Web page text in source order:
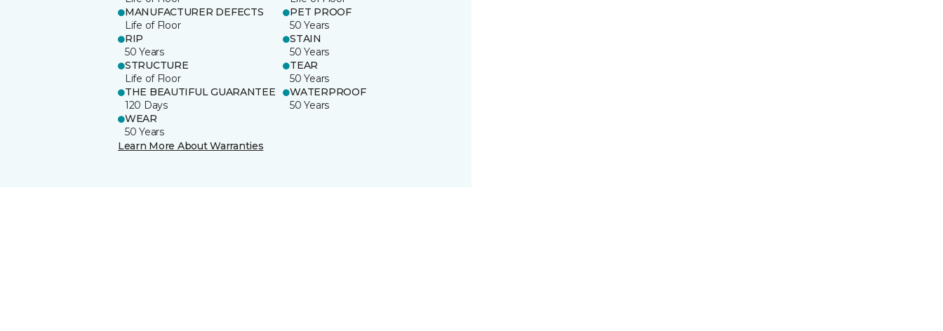
MANUFACTURER DEFECTS
Life of Floor
PET PROOF
50 Years
RIP
50 Years
STAIN
50 Years
STRUCTURE
Life of Floor
TEAR
50 Years
THE BEAUTIFUL GUARANTEE
120 Days
WATERPROOF
50 Years
WEAR
50 Years
Learn More About Warranties